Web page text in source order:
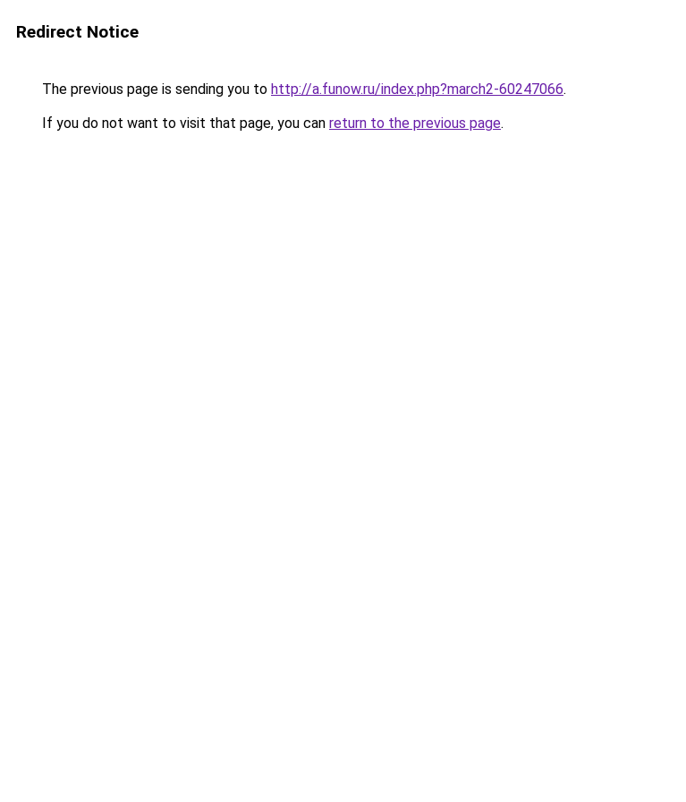
Redirect Notice
The previous page is sending you to http://a.funow.ru/index.php?march2-60247066.
If you do not want to visit that page, you can return to the previous page.